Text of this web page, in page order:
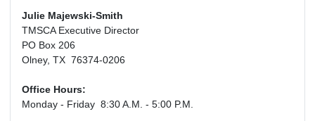
Julie Majewski-Smith
TMSCA Executive Director
PO Box 206
Olney, TX 76374-0206
Office Hours:
Monday - Friday 8:30 A.M. - 5:00 P.M.